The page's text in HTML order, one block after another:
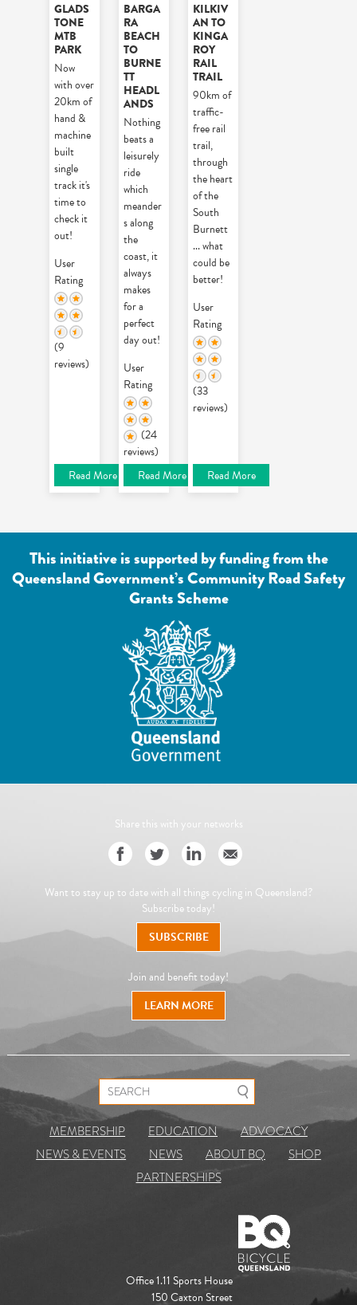
GLADS
TONE
MTB
PARK
Now
with over
20km of
hand &
machine
built
single
track it's
time to
check it
out!
User
Rating
(9
reviews)
Read More
BARGA
RA
BEACH
TO
BURNE
TT
HEADL
ANDS
Nothing
beats a
leisurely
ride
which
meander
s along
the
coast, it
always
makes
for a
perfect
day out!
User
Rating
(24
reviews)
Read More
KILKIV
AN TO
KINGA
ROY
RAIL
TRAIL
90km of
traffic-
free rail
trail,
through
the heart
of the
South
Burnett
... what
could be
better!
User
Rating
(33
reviews)
Read More
This initiative is supported by funding from the
Queensland Government’s Community Road Safety
Grants Scheme
Share this with your networks
Want to stay up to date with all things cycling in Queensland?
Subscribe today!
SUBSCRIBE
Join and benefit today!
LEARN MORE
Search for:
MEMBERSHIP EDUCATION
ADVOCACY
NEWS & EVENTS
NEWS ABOUT BQ
SHOP
PARTNERSHIPS
Office 1.11 Sports House
150 Caxton Street